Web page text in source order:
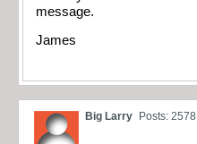
message.
James
Big Larry Posts: 2578